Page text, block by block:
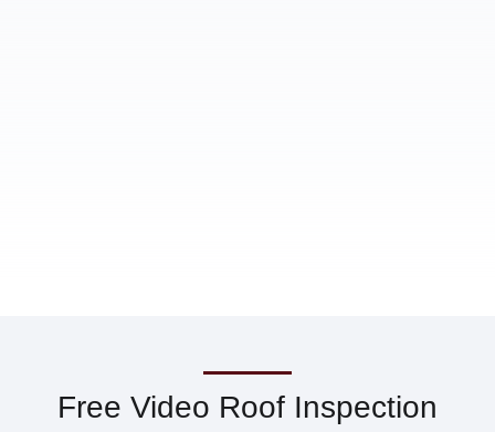
Free Video Roof Inspection